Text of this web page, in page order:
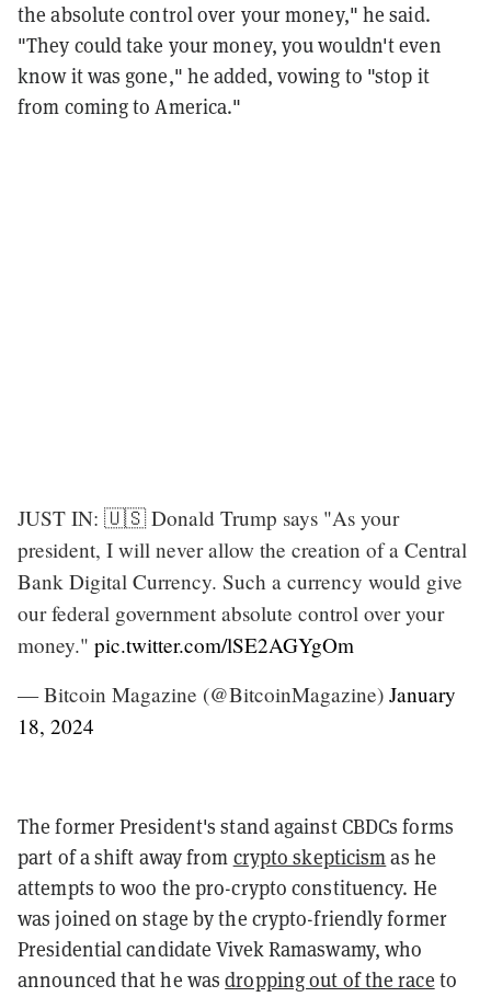
the absolute control over your money," he said.
"They could take your money, you wouldn't even
know it was gone," he added, vowing to "stop it
from coming to America."
JUST IN: 🇺🇸 Donald Trump says "As your
president, I will never allow the creation of a Central
Bank Digital Currency. Such a currency would give
our federal government absolute control over your
money." pic.twitter.com/lSE2AGYgOm
— Bitcoin Magazine (@BitcoinMagazine) January
18, 2024
The former President's stand against CBDCs forms
part of a shift away from crypto skepticismas he
attempts to woo the pro-crypto constituency. He
was joined on stage by the crypto-friendly former
Presidential candidate Vivek Ramaswamy, who
announced that he wasdropping out of the race to